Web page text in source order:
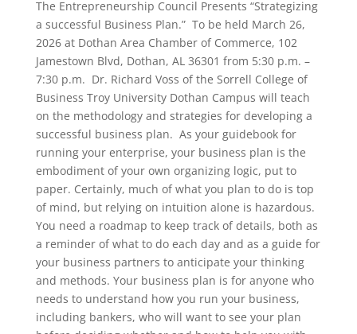
The Entrepreneurship Council Presents “Strategizing
a successful Business Plan.” To be held March 26,
2026 at Dothan Area Chamber of Commerce, 102
Jamestown Blvd, Dothan, AL 36301 from 5:30 p.m. –
7:30 p.m. Dr. Richard Voss of the Sorrell College of
Business Troy University Dothan Campus will teach
on the methodology and strategies for developing a
successful business plan. As your guidebook for
running your enterprise, your business plan is the
embodiment of your own organizing logic, put to
paper. Certainly, much of what you plan to do is top
of mind, but relying on intuition alone is hazardous.
You need a roadmap to keep track of details, both as
a reminder of what to do each day and as a guide for
your business partners to anticipate your thinking
and methods. Your business plan is for anyone who
needs to understand how you run your business,
including bankers, who will want to see your plan